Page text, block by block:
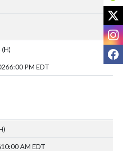
(H)
6:00 PM EDT
10:00 AM EDT